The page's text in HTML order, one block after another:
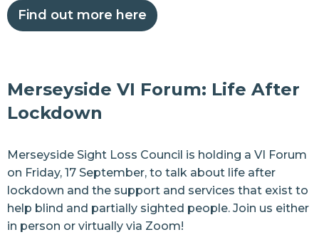
Find out more here
Merseyside VI Forum: Life After
Lockdown
Merseyside Sight Loss Council is holding a VI Forum
on Friday, 17 September, to talk about life after
lockdown and the support and services that exist to
help blind and partially sighted people. Join us either
in person or virtually via Zoom!